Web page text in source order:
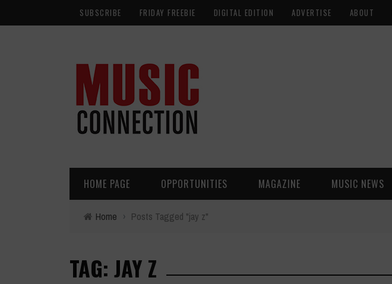
SUBSCRIBE FRIDAY FREEBIE DIGITAL EDITION ADVERTISE ABOUT
HOME PAGE OPPORTUNITIES MAGAZINE MUSIC NEWS
Home › Posts Tagged "jay z"
TAG: JAY Z